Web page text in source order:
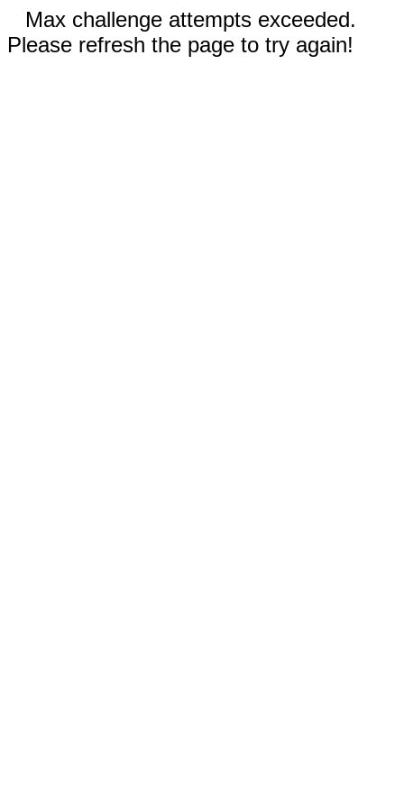
Max challenge attempts exceeded.
Please refresh the page to try again!